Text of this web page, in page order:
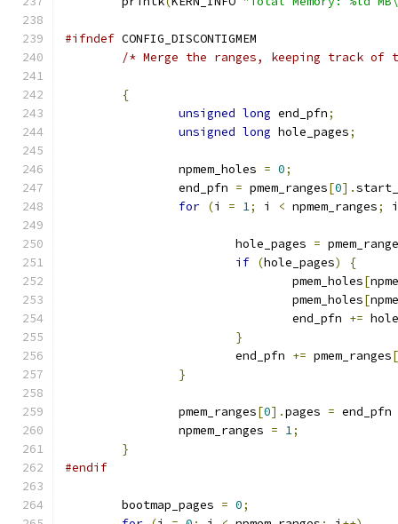
#ifndef CONFIG_DISCONTIGMEM
/* Merge the ranges, keeping track of
{
unsigned long end_pfn;
unsigned long hole_pages;
		npmem_holes
= 0;
		end_pfn
= pmem_ranges[0].
for (i = 1; i < npmem_ranges; i
			hole_pages
=
if (hole_pages)
{
				pmem_holes
[
				pmem_holes
[
				end_pfn
+=
}
			end_pfn
+= pmem_ranges[
}
		pmem_ranges
[0].pages = end_pfn
		npmem_ranges
= 1;
}
#endif
	bootmap_pages
= 0;